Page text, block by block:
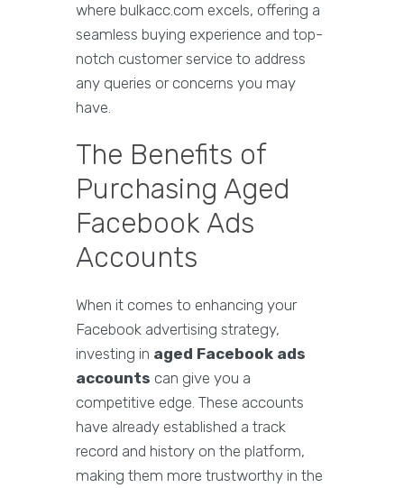
where bulkacc.com excels, offering a
seamless buying experience and top-
notch customer service to address
any queries or concerns you may
have.
The Benefits of
Purchasing Aged
Facebook Ads
Accounts
When it comes to enhancing your
Facebook advertising strategy,
investing in aged Facebook ads
accounts can give you a
competitive edge. These accounts
have already established a track
record and history on the platform,
making them more trustworthy in the